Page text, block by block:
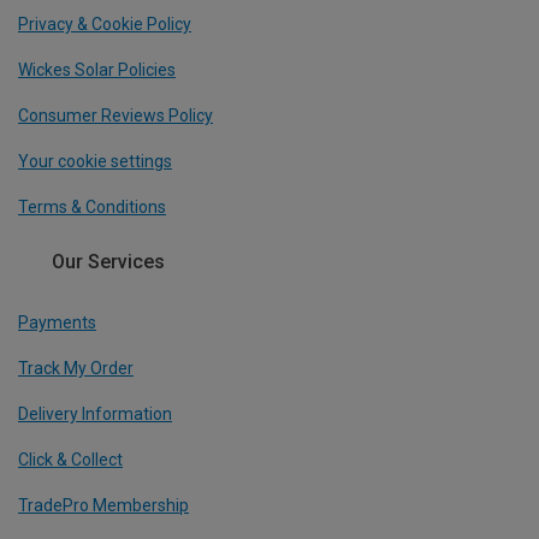
Privacy & Cookie Policy
Wickes Solar Policies
Consumer Reviews Policy
Your cookie settings
Terms & Conditions
Our Services
Payments
Track My Order
Delivery Information
Click & Collect
TradePro Membership